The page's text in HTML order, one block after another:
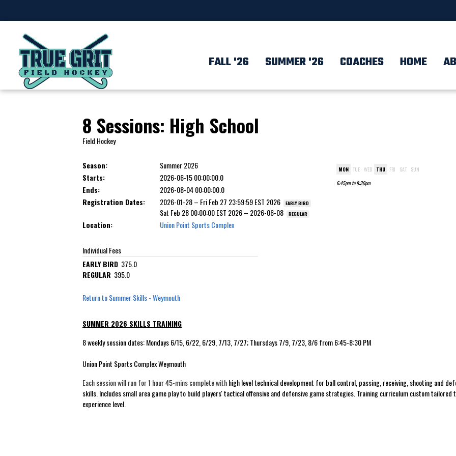
FALL '26 SUMMER '26 COACHES HOME
8 Sessions: High School
Field Hockey
Season:
Summer 2026
Starts:
2026-06-15 00:00:00.0
Ends:
2026-08-04 00:00:00.0
Registration Dates:
2026-01-28 – Fri Feb 27 23:59:59 EST 2026 EARLY BIRD
Sat Feb 28 00:00:00 EST 2026 – 2026-06-08 REGULAR
Location: Union Point Sports Complex
MON TUE WED THU FRI SAT
SUN
6:45pm to 8:30pm
Individual Fees
EARLY BIRD 375.0
REGULAR 395.0
Return to Summer Skills - Weymouth
SUMMER 2026 SKILLS TRAINING
8 weekly session dates: Mondays 6/15, 6/22, 6/29, 7/13, 7/27; Thursdays 7/9, 7/23, 8/6 from 6:45-8:30 PM
Union Point Sports Complex Weymouth
Each session will run for 1 hour 45-mins complete withhigh level technical development for ball control, passing, receiving, shooting and
skills. Includes small area game play to build players' tactical offensive and defensive game strategies. Training curriculum custom tailored
experience level.